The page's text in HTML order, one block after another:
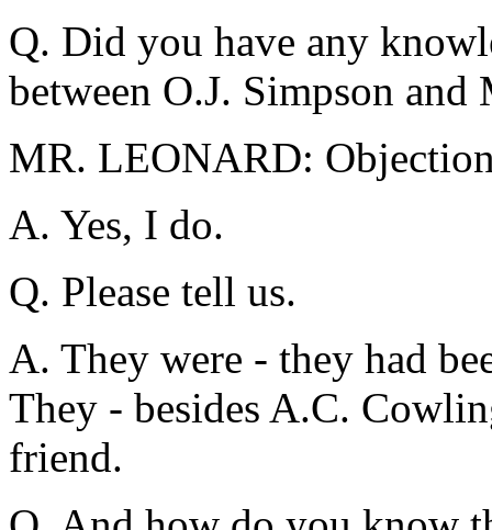
Q. Did you have any
between O.J. Simpson and
MR. LEONARD:
A. Yes, I do.
Q. Please tell us.
A. They were - they had
They - besides A.C.
friend.